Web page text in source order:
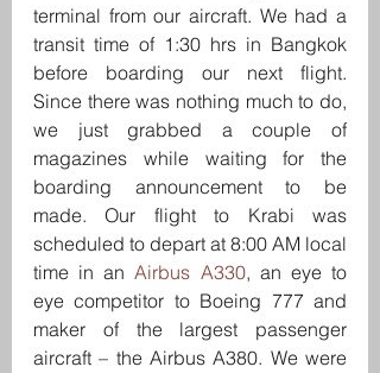
terminal from our aircraft. We had a
transit time of 1:30 hrs in Bangkok
before boarding our next flight.
Since there was nothing much to do,
we just grabbed a couple of
magazines while waiting for the
boarding announcement to be
made. Our flight to Krabi was
scheduled to depart at 8:00 AM local
time in an Airbus A330, an eye to
eye competitor to Boeing 777 and
maker of the largest passenger
aircraft – the Airbus A380. We were